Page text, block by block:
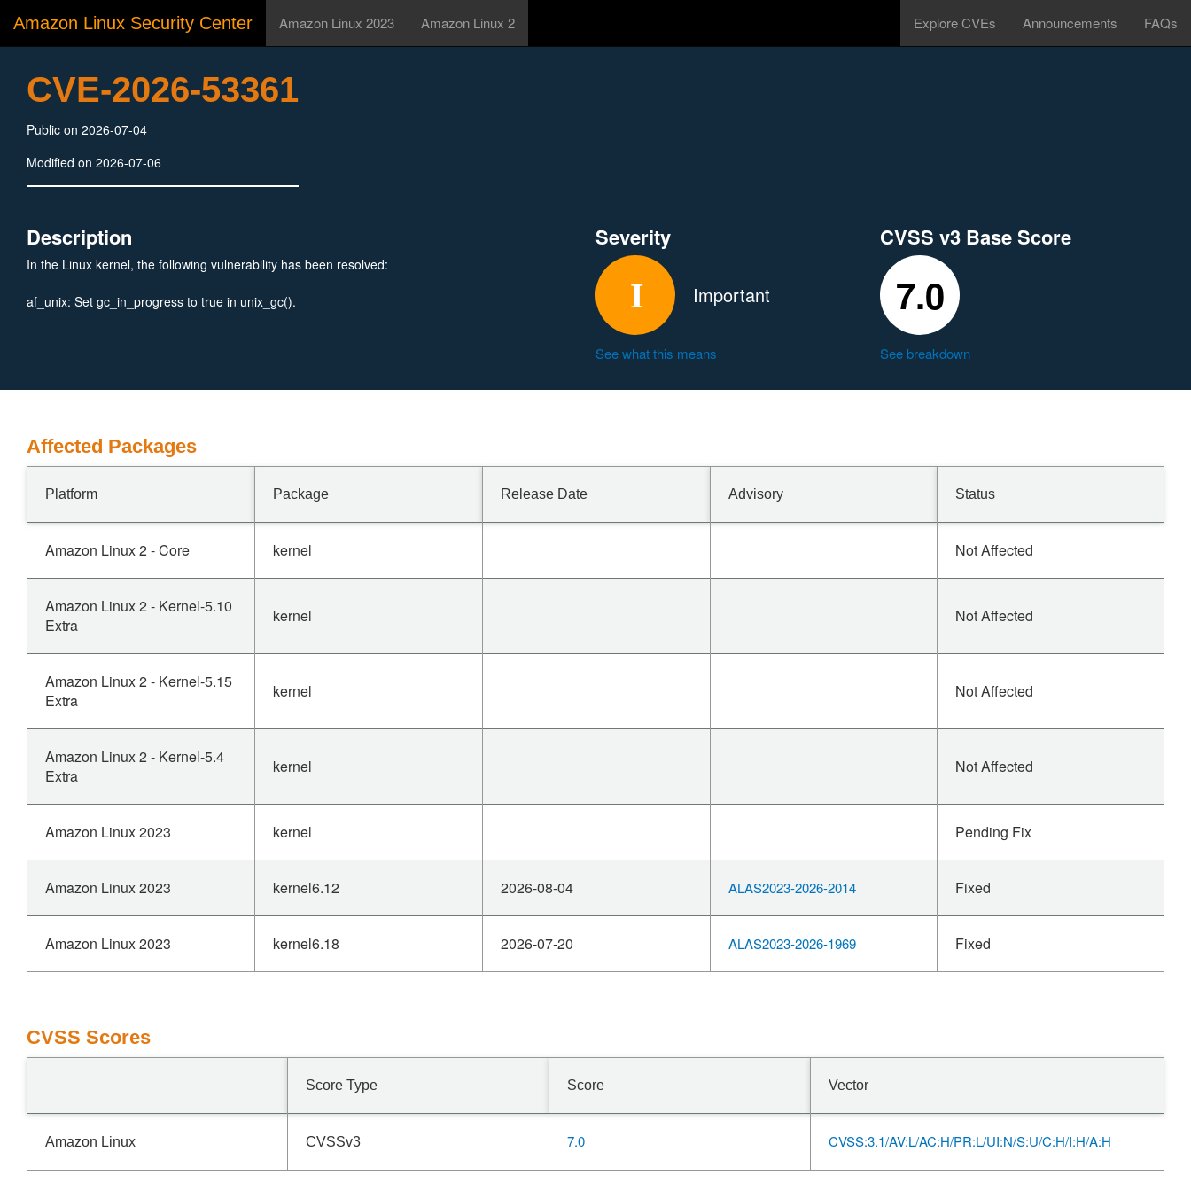
Amazon Linux Security Center Amazon Linux 2023 Amazon Linux 2 Explore CVEs Announcements FAQs
CVE-2026-53361
Public on 2026-07-04
Modified on 2026-07-06
Description
In the Linux kernel, the following vulnerability has been resolved:
af_unix: Set gc_in_progress to true in unix_gc().
Severity
Important
See what this means
CVSS v3 Base Score
7.0
See breakdown
Affected Packages
Platform Package Release Date Advisory Status
Amazon Linux 2 - Core kernel Not Affected
Amazon Linux 2 - Kernel-5.10
Extra
kernel Not Affected
Amazon Linux 2 - Kernel-5.15
Extra
kernel Not Affected
Amazon Linux 2 - Kernel-5.4
Extra
kernel Not Affected
Amazon Linux 2023 kernel Pending Fix
Amazon Linux 2023 kernel6.12 2026-08-04 ALAS2023-2026-2014 Fixed
Amazon Linux 2023 kernel6.18 2026-07-20 ALAS2023-2026-1969 Fixed
CVSS Scores
Score Type Score Vector
Amazon Linux CVSSv3 7.0 CVSS:3.1/AV:L/AC:H/PR:L/UI:N/S:U/C:H/I:H/A:H